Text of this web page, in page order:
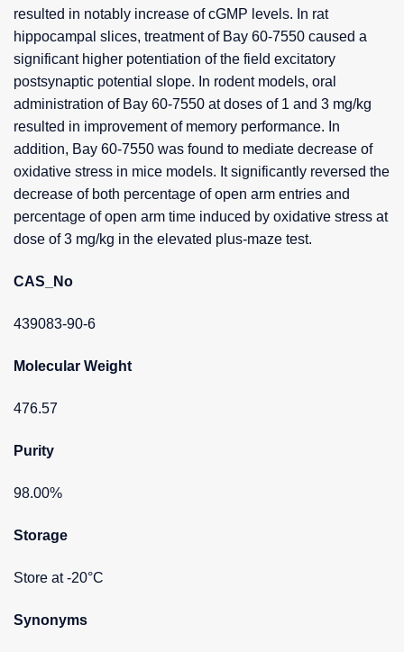
resulted in notably increase of cGMP levels. In rat
hippocampal slices, treatment of Bay 60-7550 caused a
significant higher potentiation of the field excitatory
postsynaptic potential slope. In rodent models, oral
administration of Bay 60-7550 at doses of 1 and 3 mg/kg
resulted in improvement of memory performance. In
addition, Bay 60-7550 was found to mediate decrease of
oxidative stress in mice models. It significantly reversed the
decrease of both percentage of open arm entries and
percentage of open arm time induced by oxidative stress at
dose of 3 mg/kg in the elevated plus-maze test.
CAS_No
439083-90-6
Molecular Weight
476.57
Purity
98.00%
Storage
Store at -20°C
Synonyms